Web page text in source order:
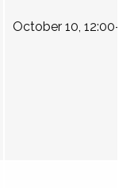
October 10, 12:00-